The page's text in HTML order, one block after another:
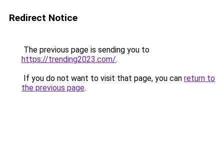
Redirect Notice
The previous page is sending you to
https://trending2023.com/.
If you do not want to visit that page, you can return to
the previous page.